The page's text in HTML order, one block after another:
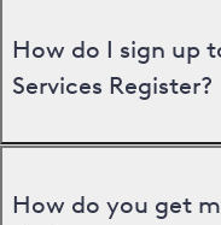
How do I sign up
Services Register?
How do you get